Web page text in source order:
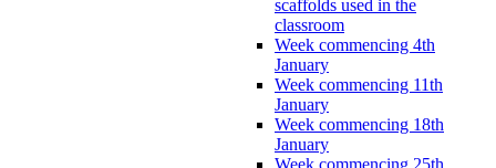
scaffolds used in the
classroom
Week commencing 4th
January
Week commencing 11th
January
Week commencing 18th
January
Week commencing 25th